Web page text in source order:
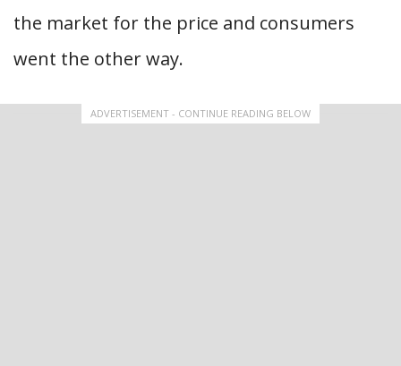
the market for the price and consumers
went the other way.
ADVERTISEMENT - CONTINUE READING BELOW